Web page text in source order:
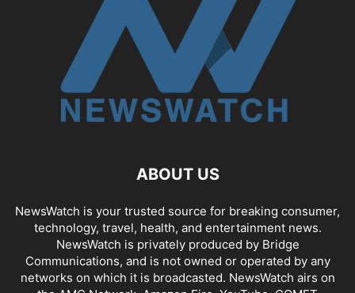
ABOUT US
NewsWatch is your trusted source for breaking consumer,
technology, travel, health, and entertainment news.
NewsWatch is privately produced by Bridge
Communications, and is not owned or operated by any
networks on which it is broadcasted. NewsWatch airs on